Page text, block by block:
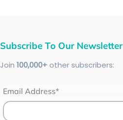
Subscribe To Our Newsletter
Join 100,000+other subscribers:
Email Address*